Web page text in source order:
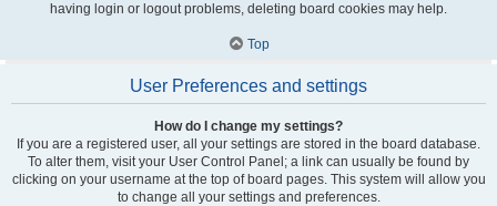
having login or logout problems, deleting board cookies may help.
Top
User Preferences and settings
How do I change my settings?
If you are a registered user, all your settings are stored in the board database.
To alter them, visit your User Control Panel; a link can usually be found by
clicking on your username at the top of board pages. This system will allow you
to change all your settings and preferences.